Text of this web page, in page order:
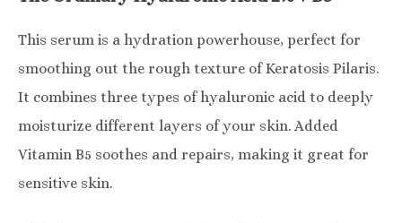
This serum is a hydration powerhouse, perfect for
smoothing out the rough texture of Keratosis Pilaris.
It combines three types of hyaluronic acid to deeply
moisturize different layers of your skin. Added
Vitamin B5 soothes and repairs, making it great for
sensitive skin.